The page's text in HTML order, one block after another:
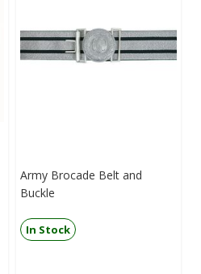
Army Brocade Belt and
Buckle
In Stock